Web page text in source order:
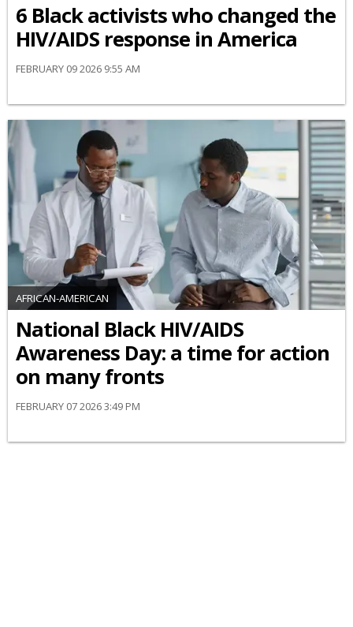
6 Black activists who changed the
HIV/AIDS response in America
FEBRUARY 09 2026 9:55 AM
AFRICAN-AMERICAN
National Black HIV/AIDS
Awareness Day: a time for action
on many fronts
FEBRUARY 07 2026 3:49 PM